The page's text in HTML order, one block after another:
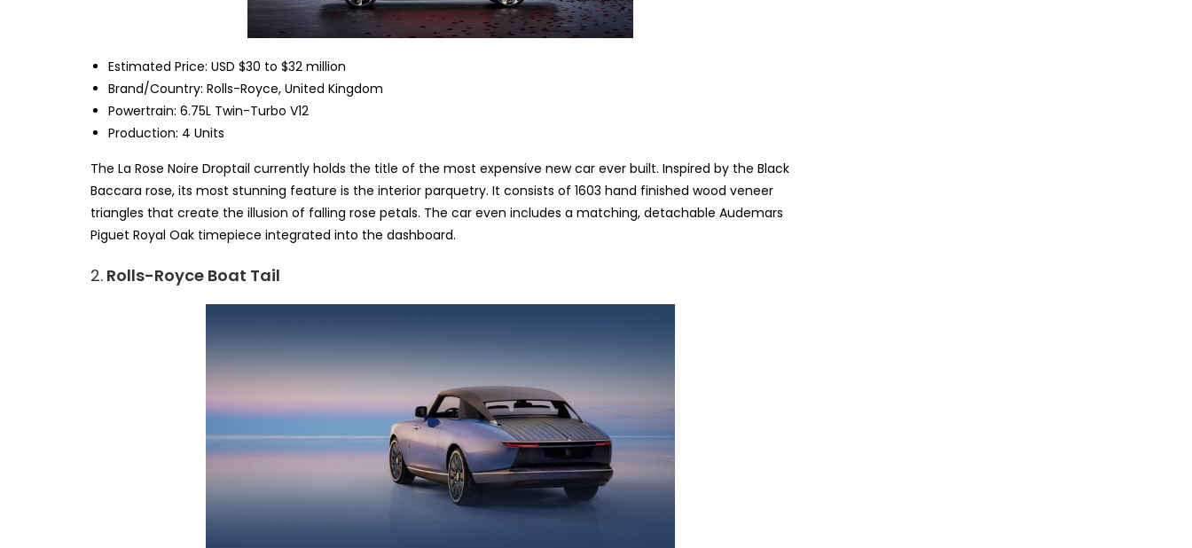
Estimated Price: USD $30 to $32 million
Brand/Country: Rolls-Royce, United Kingdom
Powertrain: 6.75L Twin-Turbo V12
Production: 4 Units
The La Rose Noire Droptail currently holds the title of the most expensive new car ever built. Inspired by the Black
Baccara rose, its most stunning feature is the interior parquetry. It consists of 1603 hand finished wood veneer
triangles that create the illusion of falling rose petals. The car even includes a matching, detachable Audemars
Piguet Royal Oak timepiece integrated into the dashboard.
2. Rolls-Royce Boat Tail